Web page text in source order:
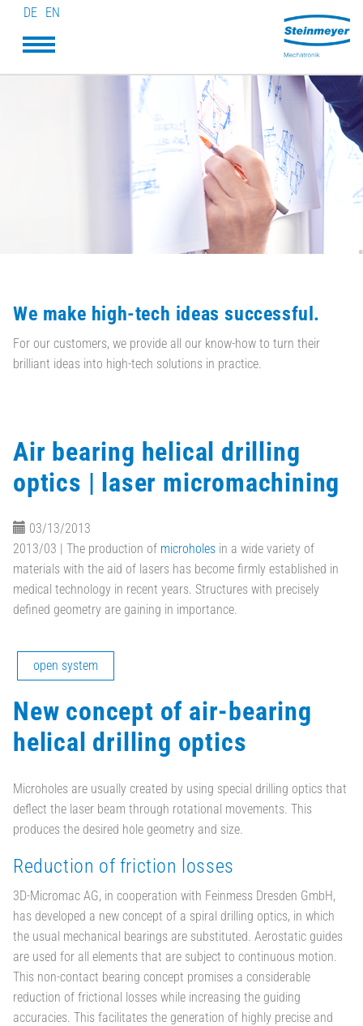
DE EN
We make high-tech ideas successful.
For our customers, we provide all our know-how to turn their
brilliant ideas into high-tech solutions in practice.
Air bearing helical drilling
optics | laser micromachining
03/13/2013
2013/03 | The production of microholes in a wide variety of
materials with the aid of lasers has become firmly established in
medical technology in recent years. Structures with precisely
defined geometry are gaining in importance.
open system
New concept of air-bearing
helical drilling optics
Microholes are usually created by using special drilling optics that
deflect the laser beam through rotational movements. This
produces the desired hole geometry and size.
Reduction of friction losses
3D-Micromac AG, in cooperation with Feinmess Dresden GmbH,
has developed a new concept of a spiral drilling optics, in which
the usual mechanical bearings are substituted. Aerostatic guides
are used for all elements that are subject to continuous motion.
This non-contact bearing concept promises a considerable
reduction of frictional losses while increasing the guiding
accuracies. This facilitates the generation of highly precise and